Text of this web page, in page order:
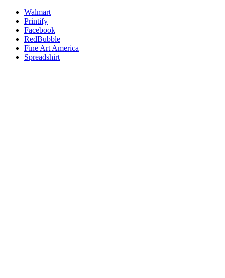
Walmart
Printify
Facebook
RedBubble
Fine Art America
Spreadshirt